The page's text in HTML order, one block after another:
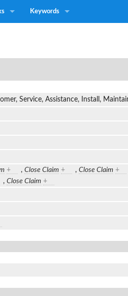
Keywords
Service, Assistance, Install,
+ , Close Claim + , Close Claim +
, Close Claim +